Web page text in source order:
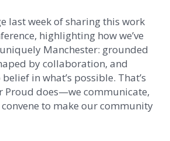
last week of sharing this work
highlighting how we’ve
Manchester: grounded
by collaboration, and
in what’s possible. That’s
Proud does—we communicate,
to make our community